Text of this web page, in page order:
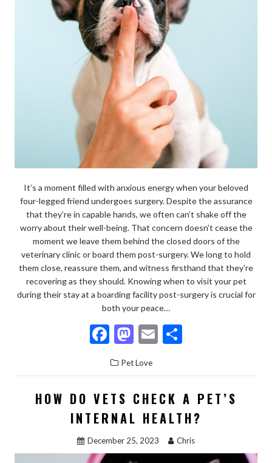
It’s a moment filled with anxious energy when your beloved
four-legged friend undergoes surgery. Despite the assurance
that they’re in capable hands, we often can’t shake off the
worry about their well-being. That concern doesn’t cease the
moment we leave them behind the closed doors of the
veterinary clinic or board them post-surgery. We long to hold
them close, reassure them, and witness firsthand that they’re
recovering as they should. Knowing when to visit your pet
during their stay at a boarding facility post-surgery is crucial for
both your peace…
F
ac
e
b
o
o
k
M
as
to
d
o
n
E
ai
l
ar
e
Pet Love
HOW DO VETS CHECK A PET’S
INTERNAL HEALTH?
December 25, 2023 Chris